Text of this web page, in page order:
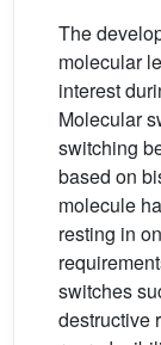
The
molecular
interest
Molecular
switching
based on
molecule
resting in
switches
destructive